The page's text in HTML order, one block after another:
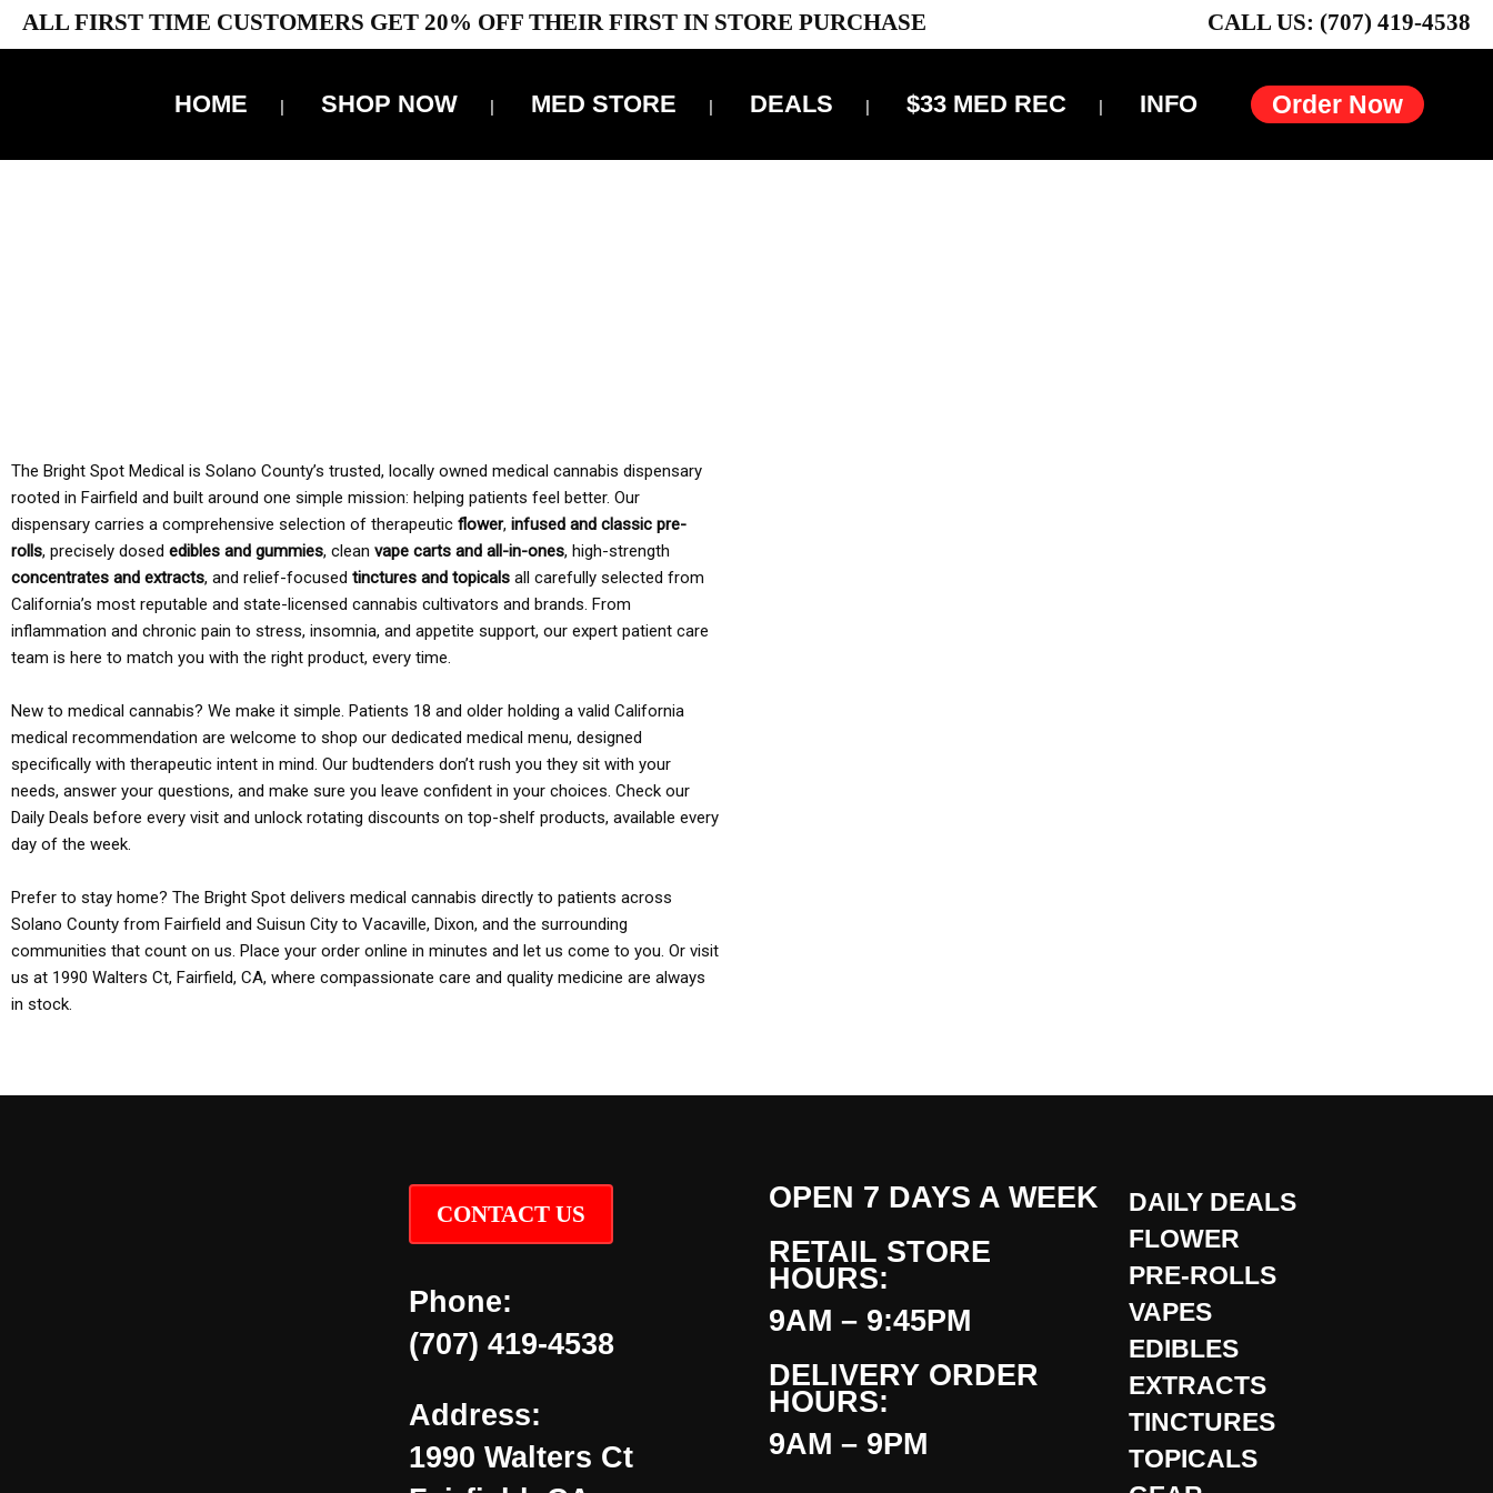
ALL FIRST TIME CUSTOMERS GET 20% OFF THEIR FIRST IN STORE PURCHASE CALL US: (707) 419-4538
Order Now
HOME SHOP NOW MED STORE DEALS $33 MED REC INFO
The Bright Spot Medical is Solano County’s trusted, locally owned medical cannabis dispensary
rooted in Fairfield and built around one simple mission: helping patients feel better. Our
dispensary carries a comprehensive selection of therapeutic flower, infused and classic pre-
rolls, precisely dosed edibles and gummies, clean vape carts and all-in-ones, high-strength
concentrates and extracts, and relief-focused tinctures and topicals all carefully selected from
California’s most reputable and state-licensed cannabis cultivators and brands. From
inflammation and chronic pain to stress, insomnia, and appetite support, our expert patient care
team is here to match you with the right product, every time.
New to medical cannabis? We make it simple. Patients 18 and older holding a valid California
medical recommendation are welcome to shop our dedicated medical menu, designed
specifically with therapeutic intent in mind. Our budtenders don’t rush you they sit with your
needs, answer your questions, and make sure you leave confident in your choices. Check our
Daily Deals before every visit and unlock rotating discounts on top-shelf products, available every
day of the week.
Prefer to stay home? The Bright Spot delivers medical cannabis directly to patients across
Solano County from Fairfield and Suisun City to Vacaville, Dixon, and the surrounding
communities that count on us. Place your order online in minutes and let us come to you. Or visit
us at 1990 Walters Ct, Fairfield, CA, where compassionate care and quality medicine are always
in stock.
CONTACT US
Phone:
(707) 419-4538
Address:
1990 Walters Ct
OPEN 7 DAYS A WEEK
RETAIL STORE
HOURS:
9AM – 9:45PM
DELIVERY ORDER
HOURS:
9AM – 9PM
DAILY DEALS
FLOWER
PRE-ROLLS
VAPES
EDIBLES
EXTRACTS
TINCTURES
TOPICALS